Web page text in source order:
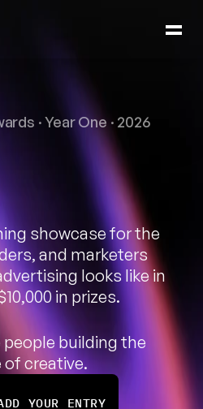
· Year One · 2026
AI Ad
Year.
showcase for the
and marketers
looks like in
in prizes.
building the
creative.
YOUR ENTRY